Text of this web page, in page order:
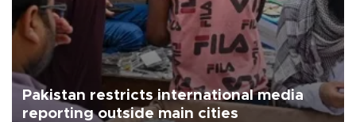
Pakistan restricts international media
reporting outside main cities